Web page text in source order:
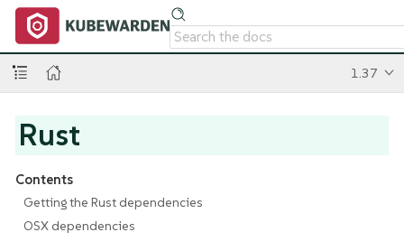
1.37
Rust
Contents
Getting the Rust dependencies
OSX dependencies